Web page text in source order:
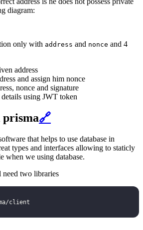
diagram:
only with address and nonce and 4
address
and assign him nonce
nonce and signature
using JWT token
prisma🔗
that helps to use database in
types and interfaces allowing to staticly
when we using database.
two libraries
client